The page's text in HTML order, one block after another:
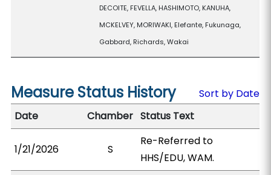
DECOITE, FEVELLA, HASHIMOTO, KANUHA,
MCKELVEY, MORIWAKI, Elefante, Fukunaga,
Gabbard, Richards, Wakai
Measure Status History
Sort by Date
Date
Chamber Status Text
1/21/2026 S
Re-Referred to
HHS/EDU, WAM.